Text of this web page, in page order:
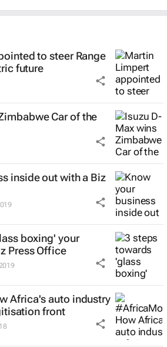
to steer Range
future
Car of the
inside out with a Biz
boxing' your
Press Office
Africa's auto industry
front